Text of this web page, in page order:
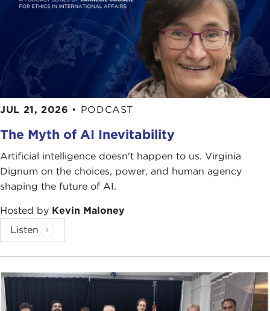
JUL 21, 2026 • PODCAST
The Myth of AI Inevitability
Artificial intelligence doesn't happen to us. Virginia
Dignum on the choices, power, and human agency
shaping the future of AI.
Hosted by Kevin Maloney
Listen